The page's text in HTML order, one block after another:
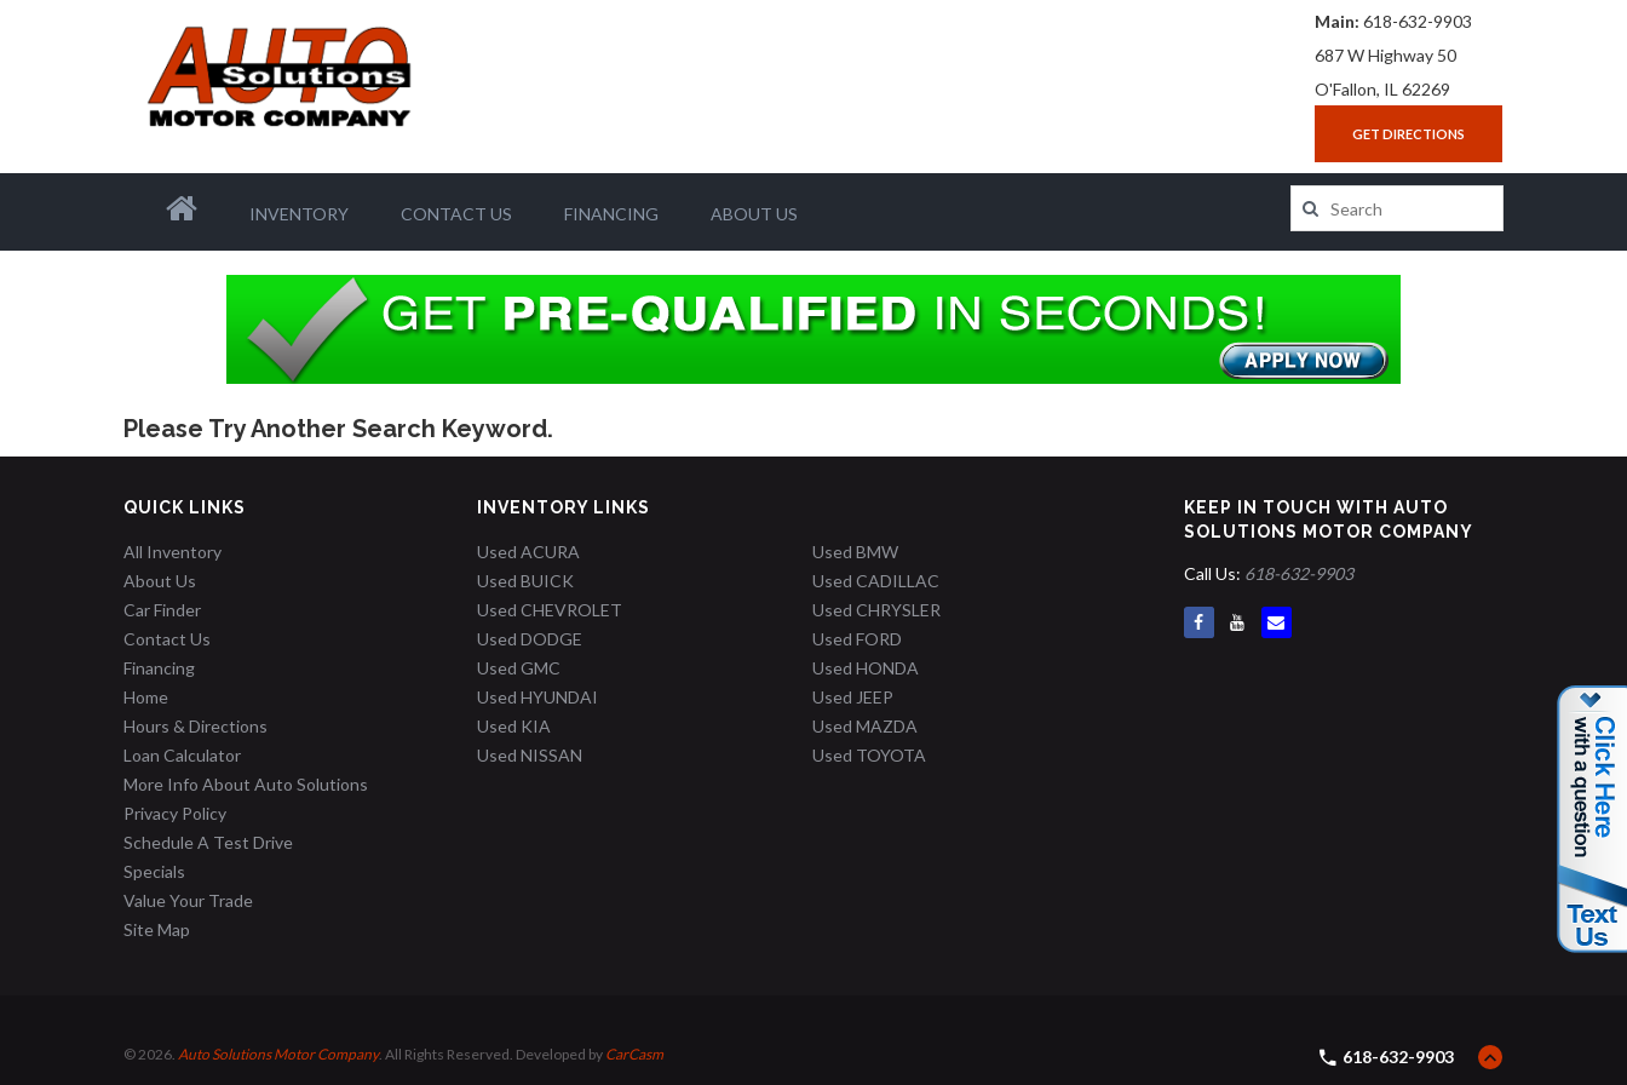
Main: 618-632-9903
687 W Highway 50
O'Fallon, IL 62269
GET DIRECTIONS
INVENTORY CONTACT US FINANCING ABOUT US
Please Try Another Search Keyword.
QUICK LINKS
All Inventory
About Us
Car Finder
Contact Us
Financing
Home
Hours & Directions
Loan Calculator
More Info About Auto Solutions
Privacy Policy
Schedule A Test Drive
Specials
Value Your Trade
Site Map
INVENTORY LINKS
Used ACURA
Used BMW
Used BUICK
Used CADILLAC
Used CHEVROLET
Used CHRYSLER
Used DODGE
Used FORD
Used GMC
Used HONDA
Used HYUNDAI
Used JEEP
Used KIA
Used MAZDA
Used NISSAN
Used TOYOTA
KEEP IN TOUCH WITH AUTO
SOLUTIONS MOTOR COMPANY
Call Us: 618-632-9903
© 2026. Auto Solutions Motor Company. All Rights Reserved. Developed by CarCasm 618-632-9903